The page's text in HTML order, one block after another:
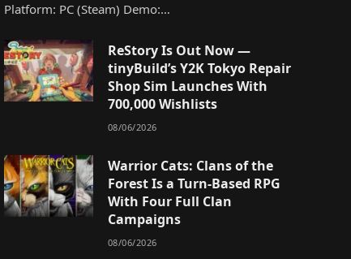
Platform: PC (Steam) Demo:…
ReStory Is Out Now —
tinyBuild’s Y2K Tokyo Repair
Shop Sim Launches With
700,000 Wishlists
08/06/2026
Warrior Cats: Clans of the
Forest Is a Turn-Based RPG
With Four Full Clan
Campaigns
08/06/2026